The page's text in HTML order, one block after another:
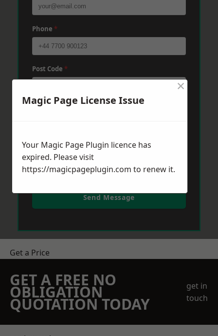
Phone *
Post Code *
Message
Send Message
Get a Price
GET A FREE NO
OBLIGATION
QUOTATION TODAY
get in
touch
Magic Page License Issue
×
Your Magic Page Plugin licence has
expired. Please visit
https://magicpageplugin.com to renew it.